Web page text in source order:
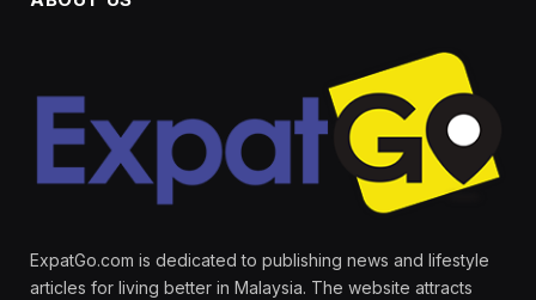
ExpatGo.com is dedicated to publishing news and lifestyle
articles for living better in Malaysia. The website attracts